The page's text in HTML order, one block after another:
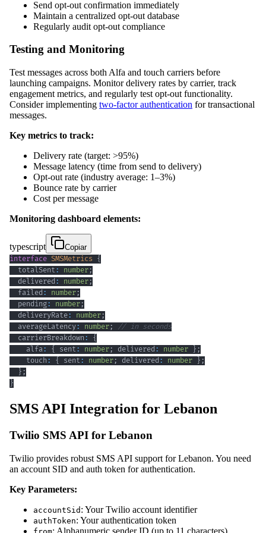
Send opt-out confirmation immediately
Maintain a centralized opt-out database
Regularly audit opt-out compliance
Testing and Monitoring
Test messages across both Alfa and touch carriers before
launching campaigns. Monitor delivery rates by carrier, track
engagement metrics, and regularly test opt-out functionality.
Consider implementing two-factor authentication for transactional
messages.
Key metrics to track:
Delivery rate (target: >95%)
Message latency (time from send to delivery)
Opt-out rate (industry average: 1–3%)
Bounce rate by carrier
Cost per message
Monitoring dashboard elements:
typescript
Copiar
interface SMSMetrics {
  totalSent
: number;
  delivered
: number;
  failed
: number;
  pending
: number;
  deliveryRate
: number;
  averageLatency
: number;
// in seconds
  carrierBreakdown
:
{
    alfa
: { sent: number; delivered : number } ;
    touch
: { sent: number; delivered : number } ;
} ;
}
SMS API Integration for Lebanon
Twilio SMS API for Lebanon
Twilio provides robust SMS API support for Lebanon. You need
an account SID and auth token for authentication.
Key Parameters:
accountSid : Your Twilio account identifier
authToken: Your authentication token
: Alphanumeric sender ID (up to 11 characters)